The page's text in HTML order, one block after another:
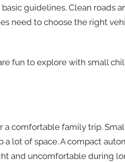
guidelines. Clean roads
need to choose the right
fun to explore with small
comfortable family trip.
lot of space. A compact
and uncomfortable during